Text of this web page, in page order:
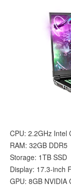
CPU: 2.2GHz Intel
RAM: 32GB DDR5
Storage: 1TB SSD
Display: 17.3-inch
GPU: 8GB NVIDIA